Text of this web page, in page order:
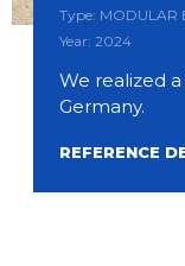
Type: MODULAR
Year: 2024
We realized
Germany.
REFERENCE